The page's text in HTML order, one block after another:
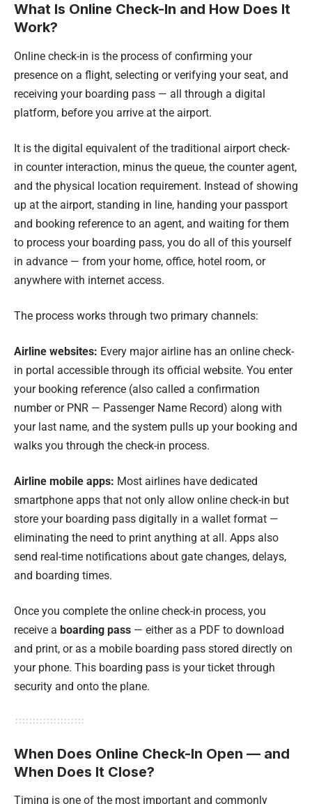
What Is Online Check-In and How Does It
Work?
Online check-in is the process of confirming your
presence on a flight, selecting or verifying your seat, and
receiving your boarding pass — all through a digital
platform, before you arrive at the airport.
It is the digital equivalent of the traditional airport check-
in counter interaction, minus the queue, the counter agent,
and the physical location requirement. Instead of showing
up at the airport, standing in line, handing your passport
and booking reference to an agent, and waiting for them
to process your boarding pass, you do all of this yourself
in advance — from your home, office, hotel room, or
anywhere with internet access.
The process works through two primary channels:
Airline websites: Every major airline has an online check-
in portal accessible through its official website. You enter
your booking reference (also called a confirmation
number or PNR — Passenger Name Record) along with
your last name, and the system pulls up your booking and
walks you through the check-in process.
Airline mobile apps: Most airlines have dedicated
smartphone apps that not only allow online check-in but
store your boarding pass digitally in a wallet format —
eliminating the need to print anything at all. Apps also
send real-time notifications about gate changes, delays,
and boarding times.
Once you complete the online check-in process, you
receive a boarding pass — either as a PDF to download
and print, or as a mobile boarding pass stored directly on
your phone. This boarding pass is your ticket through
security and onto the plane.
When Does Online Check-In Open — and
When Does It Close?
Timing is one of the most important and commonly